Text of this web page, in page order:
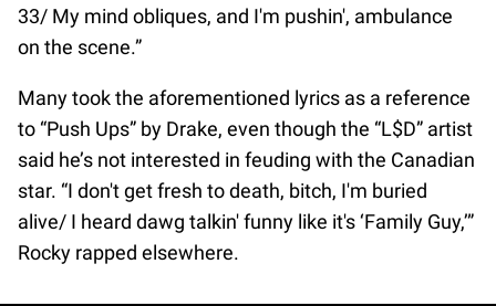
33/ My mind obliques, and I'm pushin', ambulance
on the scene.”
Many took the aforementioned lyrics as a reference
to “Push Ups” by Drake, even though the “L$D” artist
said he’s not interested in feuding with the Canadian
star. “I don't get fresh to death, bitch, I'm buried
alive/ I heard dawg talkin' funny like it's ‘Family Guy,’”
Rocky rapped elsewhere.